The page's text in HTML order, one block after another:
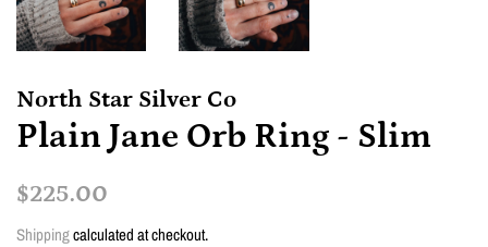
North Star Silver Co
Plain Jane Orb Ring - Slim
Regular
$225.00
Shippingcalculated at checkout.